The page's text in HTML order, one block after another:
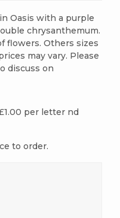
Oasis with a purple
chrysanthemum.
flowers. Others sizes
may vary. Please
discuss on
per letter nd
to order.